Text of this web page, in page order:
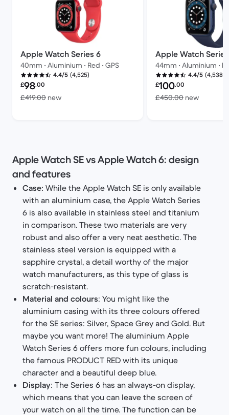
Apple Watch Series 6
40mm • Aluminium • Red • GPS
4.4/5 (4,525)
Refurbished price:
£98.00
£419.00 newVersus £419.00 new
Apple Watch
44mm • Aluminium •
4.4/5 (4,538)
Refurbished price:
£100.00
£450.00 newVersus
Apple Watch SE vs Apple Watch 6: design
and features
Case: While the Apple Watch SE is only available
with an aluminium case, the Apple Watch Series
6 is also available in stainless steel and titanium
in comparison. These two materials are very
robust and also offer a very neat aesthetic. The
stainless steel version is equipped with a
sapphire crystal, a detail worthy of the major
watch manufacturers, as this type of glass is
scratch-resistant.
Material and colours: You might like the
aluminium casing with its three colours offered
for the SE series: Silver, Space Grey and Gold. But
maybe you want more! The aluminium Apple
Watch Series 6 offers more fun colours, including
the famous PRODUCT RED with its unique
character and a beautiful deep blue.
Display: The Series 6 has an always-on display,
which means that you can leave the screen of
your watch on all the time. The function can be